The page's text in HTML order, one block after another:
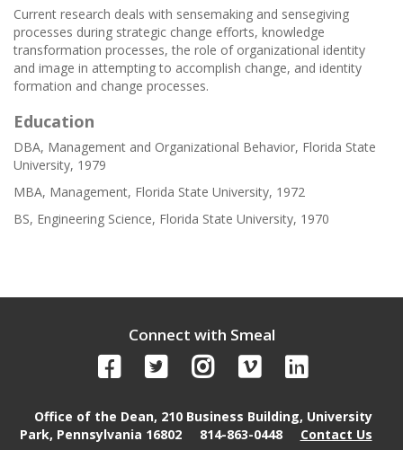
Current research deals with sensemaking and sensegiving
processes during strategic change efforts, knowledge
transformation processes, the role of organizational identity
and image in attempting to accomplish change, and identity
formation and change processes.
Education
DBA, Management and Organizational Behavior, Florida State
University, 1979
MBA, Management, Florida State University, 1972
BS, Engineering Science, Florida State University, 1970
Connect with Smeal
Office of the Dean, 210 Business Building, University
Park, Pennsylvania 16802
814-863-0448 Contact Us